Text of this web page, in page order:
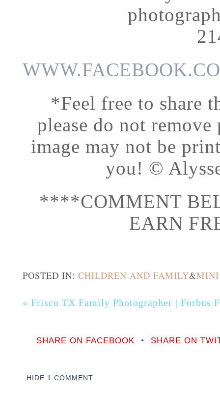
*Feel free to share t
please do not remove
image may not be
you! ©
****COMMENT
EARN
POSTED IN: CHILDREN AND FAMILY&MINI
« Frisco TX Family Photographer | Forbus
SHARE ON FACEBOOK • SHARE ON
HIDE 1 COMMENT